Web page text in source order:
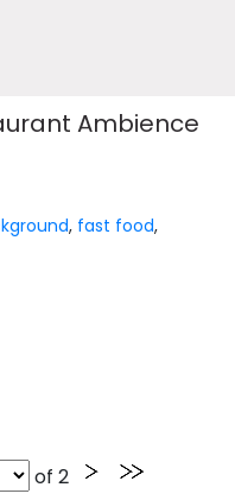
Ambience
, fast food,
of 2